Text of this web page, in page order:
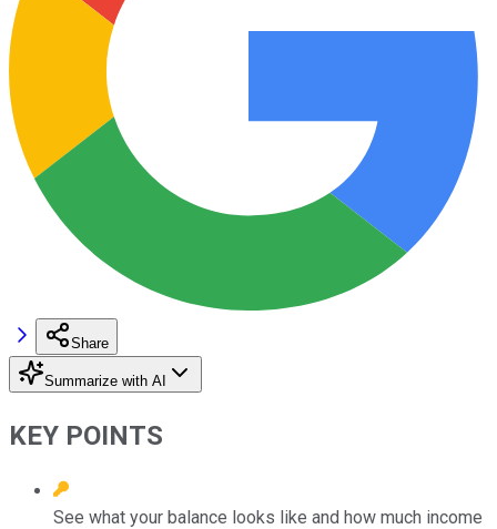
Share
Summarize with AI
KEY POINTS
See what your balance looks like and how much income